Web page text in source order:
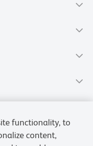
functionality, to
content,